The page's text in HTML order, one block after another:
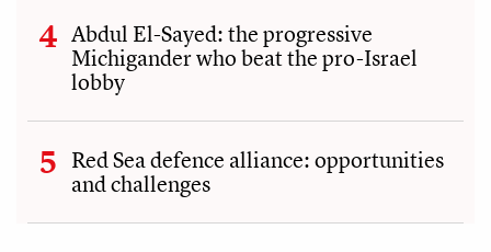
Abdul El-Sayed: the progressive
Michigander who beat the pro-Israel
lobby
Red Sea defence alliance: opportunities
and challenges